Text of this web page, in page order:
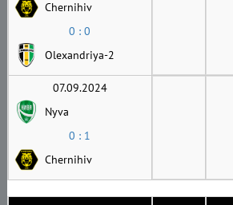
Chernihiv
0 : 0
Olexandriya-2
07.09.2024
Nyva
0 : 1
Chernihiv